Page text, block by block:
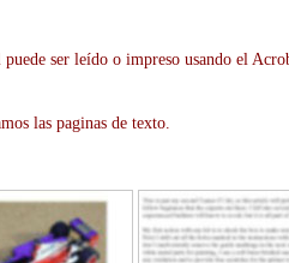
ser leído o impreso usando el
las paginas de texto.